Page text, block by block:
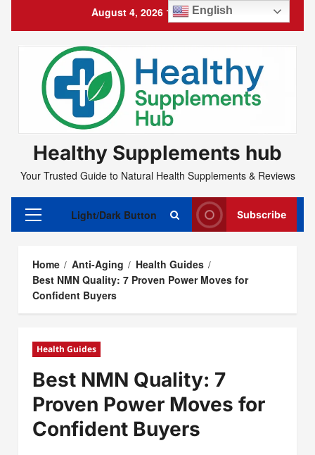
August 4, 2026 11:51:33 PM
Healthy Supplements hub
Your Trusted Guide to Natural Health Supplements & Reviews
Primary
Menu
Light/Dark Button Subscribe
Home Anti-Aging
Health Guides
Best NMN Quality: 7 Proven Power Moves for
Confident Buyers
Health Guides
Best NMN Quality: 7
Proven Power Moves for
Confident Buyers
English